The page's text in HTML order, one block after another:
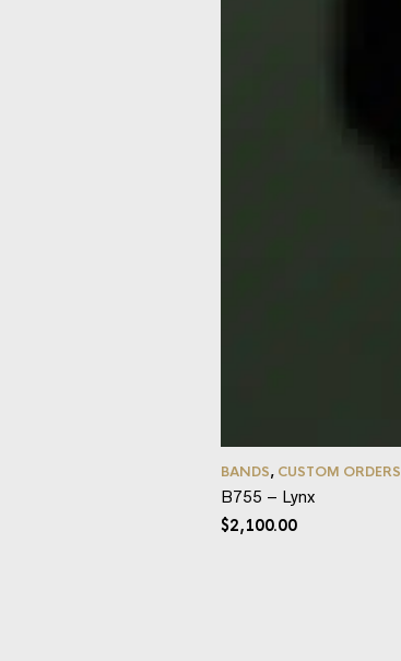
BANDS, CUSTOM ORDERS
B755 – Lynx
$2,100.00